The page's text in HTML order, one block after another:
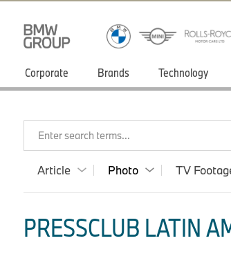
Corporate Brands Technology
Enter search terms...
Article Photo TV
PRESSCLUB LATIN